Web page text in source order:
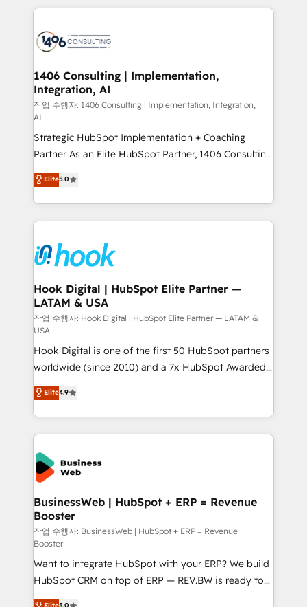
か？ ✓ HubSpot Eliteパートナー認定 ✓ HubSpotアワ
ード受賞・HUGリーダー ✓ ISO27001:2022 /
ISO9001:2015 取得 ✓ 400社以上の導入実績 ✓
状整理の壁打ちなど、構想段階からお気軽にお問い合わ
せください。
Technical Solutions: - HubSpot Technical Consulting -
Onboarding - Data Migration & Integrations -
Revenue Operations - Inbound Marketing -
Outbound Marketing - HubSpot CMS Website
Design & Development We empower our clients to
reach their full potential by providing transparent,
relationship-driven support. With over 300 HubSpot
certifications and accreditations, we deliver both the
technical know-how and strategic guidance you
need to succeed.
1406 Consulting | Implementation,
Integration, AI
작업 수행자: 1406 Consulting | Implementation, Integration,
AI
Strategic HubSpot Implementation + Coaching
Partner As an Elite HubSpot Partner, 1406 Consulting
helps mid-market revenue teams transform how
they sell, market, and serve. We don't just build your
HubSpot—we teach your team to own it, then stay
to help you keep winning. What We Do ⚙️ CRM
Data & Content 📈 Sales & Marketing Alignment +
Revenue Team Enablement 🤖 Breeze AI & Custom
Agent Creation 🔄 Custom Integrations & Data
Migration Why 1406 We become part of your team.
Your team learns while we build. We fix what others
broke. Built for mid-market reality—practical
solutions that work with your actual headcount and
constraints. By the Numbers 🏆 Top 1% of all
HubSpot partners 🔄 Top 5% globally in client
retention 📅 8+ years of consistent results since 2017
Who We Serve Revenue teams, marketing leaders,
and sales ops at mid-market companies ready to
move beyond spreadsheets into unified systems
that drive real business results.
Elite5.0
Hook Digital | HubSpot Elite Partner —
LATAM & USA
작업 수행자: Hook Digital | HubSpot Elite Partner — LATAM &
USA
Hook Digital is one of the first 50 HubSpot partners
worldwide (since 2010) and a 7x HubSpot Awarded
Elite Partner. With 500+ projects across the U.S.,
Brazil, and LATAM, we combine global expertise with
regional experience. Today, we are Brazil’s largest
HubSpot Elite Partner—trusted by companies across
the Americas to scale smarter. ⚙️ CRM
Implementation & Migration Onboarding across all
Hubs, plus migrations from Salesforce, Pipedrive, RD
Station, Freshdesk, Intercom, and more. Custom
objects, automations, and integrations built for
growth. 🚀 AI-Driven GTM Orchestration Unify
HubSpot with LinkedIn, WhatsApp, email, paid
media, and AI voice to drive pipeline. 🤖 AI Custom
Agent Development Deploy AI agents for
prospecting, follow-ups, service triage, and
Elite4.9
BusinessWeb | HubSpot + ERP = Revenue
Booster
작업 수행자: BusinessWeb | HubSpot + ERP = Revenue
Booster
Want to integrate HubSpot with your ERP? We build
HubSpot CRM on top of ERP — REV.BW is ready to
use business model that you can for fast CRM start